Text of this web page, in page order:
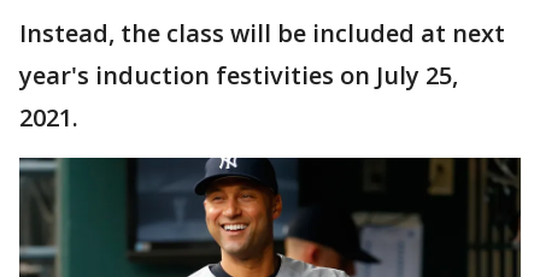
Instead, the class will be included at next
year's induction festivities on July 25,
2021.